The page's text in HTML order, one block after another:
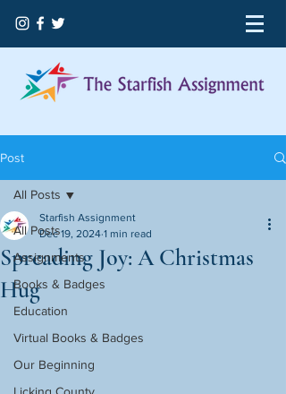
Post
All Posts
Assignments
Books & Badges
Education
Virtual Books & Badges
Our Beginning
All Posts
Spreading Joy: A Christmas
Hug
Starfish Assignment
Dec 19, 2024 1 min read